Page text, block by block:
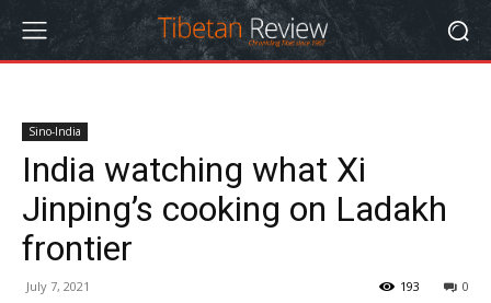
Sino-India
India watching what Xi
Jinping’s cooking on Ladakh
frontier
July 7, 2021 0
193